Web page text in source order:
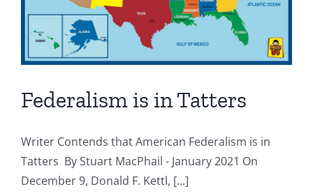
Federalism is in Tatters
Writer Contends that American Federalism is in
Tatters By Stuart MacPhail - January 2021 On
December 9, Donald F. Kettl, [...]